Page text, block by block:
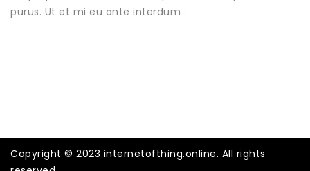
purus. Ut et mi eu ante interdum .
Copyright © 2023 internetofthing.online. All rights